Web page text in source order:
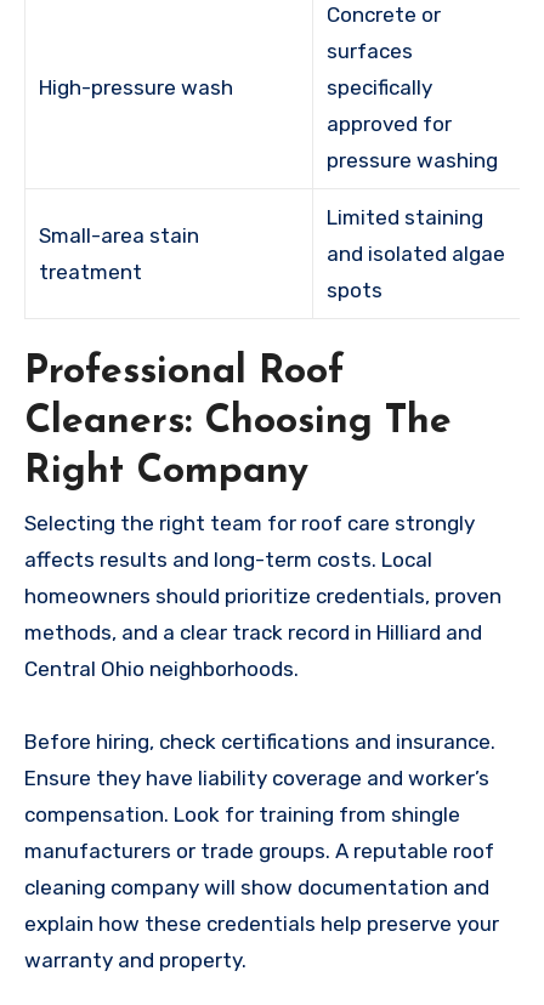
High-pressure wash
Concrete or
surfaces
specifically
approved for
pressure washing
Small-area stain
treatment
Limited staining
and isolated algae
spots
Professional Roof
Cleaners: Choosing The
Right Company
Selecting the right team for roof care strongly
affects results and long-term costs. Local
homeowners should prioritize credentials, proven
methods, and a clear track record in Hilliard and
Central Ohio neighborhoods.
Before hiring, check certifications and insurance.
Ensure they have liability coverage and worker’s
compensation. Look for training from shingle
manufacturers or trade groups. A reputable roof
cleaning company will show documentation and
explain how these credentials help preserve your
warranty and property.